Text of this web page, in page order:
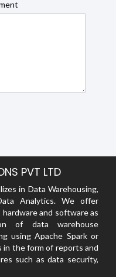
PVT LTD
in Data Warehousing,
Analytics. We offer
and software as
of data warehouse
using Apache Spark or
in the form of reports and
such as data security,